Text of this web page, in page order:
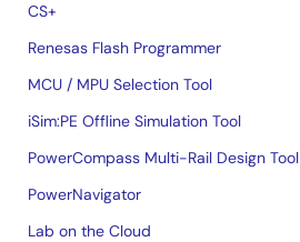
CS+
Renesas Flash Programmer
MCU / MPU Selection Tool
iSim:PE Offline Simulation Tool
PowerCompass Multi-Rail Design Tool
PowerNavigator
Lab on the Cloud